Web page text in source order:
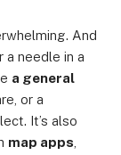
And
needle in a
a general
or a
It’s also
map apps